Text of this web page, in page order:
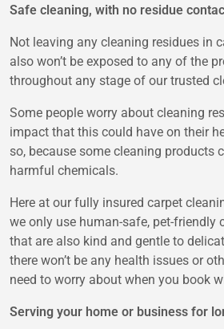
Safe cleaning, with no residue
Not leaving any cleaning residues in
also won’t be exposed to any of the
throughout any stage of our trusted
Some people worry about cleaning
impact that this could have on their
so, because some cleaning products
harmful chemicals.
Here at our fully insured carpet
we only use human-safe, pet-friendly
that are also kind and gentle to
there won’t be any health issues or
need to worry about when you book
Serving your home or business for